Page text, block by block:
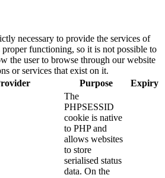
necessary to provide the services of
functioning, so it is not possible to
the user to browse through our website
or services that exist on it.
Purpose Expiry
The
PHPSESSID
cookie is native
to PHP and
allows websites
to store
serialised status
data. On the